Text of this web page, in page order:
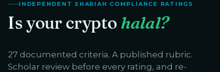
INDEPENDENT SHARIAH COMPLIANCE RATINGS
Is your crypto halal?
27 documented criteria. A published rubric.
Scholar review before every rating, and re-